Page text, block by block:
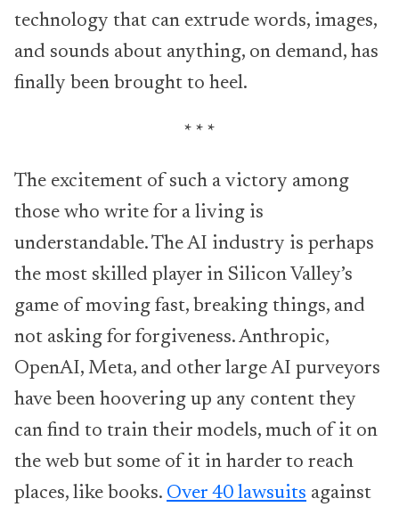
technology that can extrude words, images,
and sounds about anything, on demand, has
finally been brought to heel.
* * *
The excitement of such a victory among
those who write for a living is
understandable. The AI industry is perhaps
the most skilled player in Silicon Valley’s
game of moving fast, breaking things, and
not asking for forgiveness. Anthropic,
OpenAI, Meta, and other large AI purveyors
have been hoovering up any content they
can find to train their models, much of it on
the web but some of it in harder to reach
places, like books. Over 40 lawsuits against